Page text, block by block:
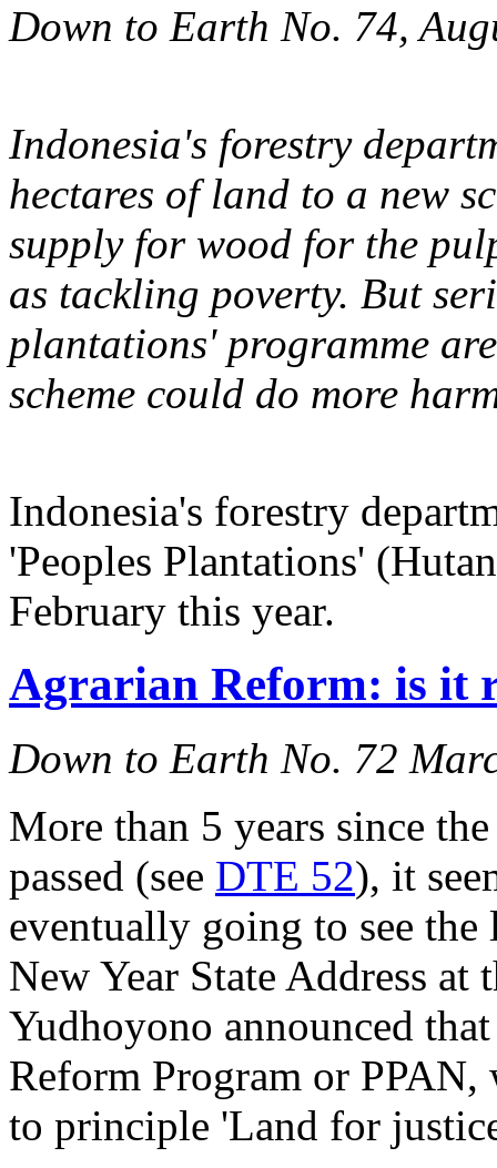
Down to Earth No. 74,
Indonesia's forestry
hectares of land to a new
supply for wood for the
as tackling poverty. But
plantations' programme
scheme could do more
Indonesia's forestry
'Peoples Plantations'
February this year.
Agrarian Reform: is it
Down to Earth No. 72
More than 5 years since
passed (see DTE 52), it
eventually going to see
New Year State Address at
Yudhoyono announced
Reform Program or
to principle 'Land for